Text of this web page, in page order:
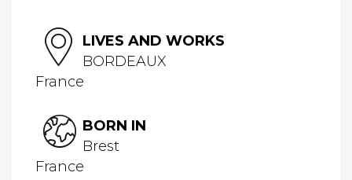
LIVES AND WORKS
BORDEAUX
France
BORN IN
Brest
France